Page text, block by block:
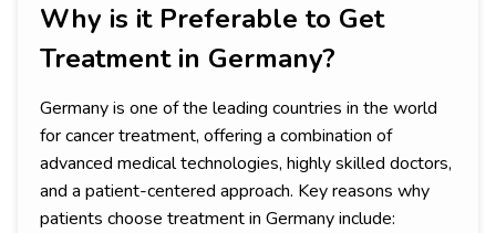
Why is it Preferable to Get
Treatment in Germany?
Germany is one of the leading countries in the world
for cancer treatment, offering a combination of
advanced medical technologies, highly skilled doctors,
and a patient-centered approach. Key reasons why
patients choose treatment in Germany include: